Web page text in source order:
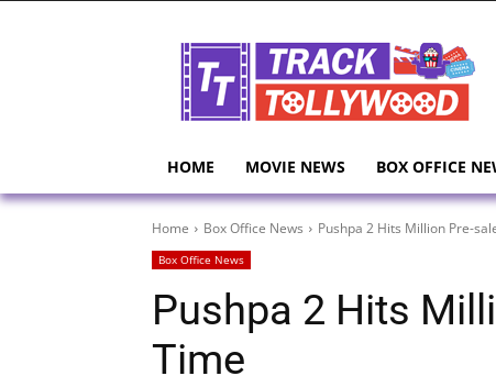
HOME MOVIE NEWS BOX OFFICE
Home Box Office News Pushpa 2 Hits Million Pre-
Box Office News
Pushpa 2 Hits
Time